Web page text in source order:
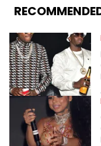
services. Hayley resides on the western side of Canada,
previously spending
Mount Royal
passionate about
shares much more